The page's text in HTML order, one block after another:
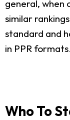
general, when
similar
standard and
in PPR formats.
Who To